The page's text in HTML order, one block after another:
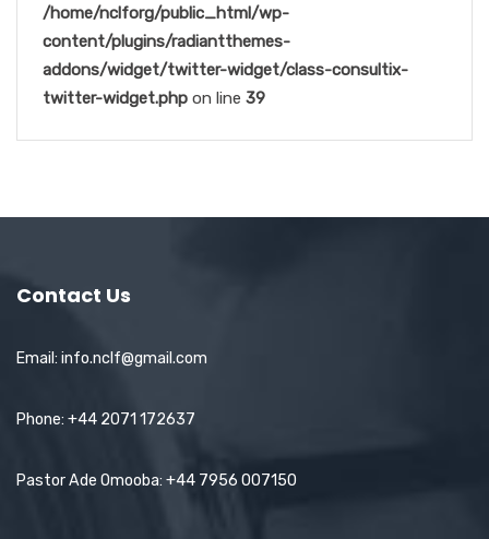
/home/nclforg/public_html/wp-
content/plugins/radiantthemes-
addons/widget/twitter-widget/class-consultix-
twitter-widget.php on line 39
Contact Us
Email: info.nclf@gmail.com
Phone: +44 2071 172637
Pastor Ade Omooba: +44 7956 007150